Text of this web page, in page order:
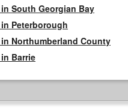
South Georgian Bay
Peterborough
Northumberland County
Barrie